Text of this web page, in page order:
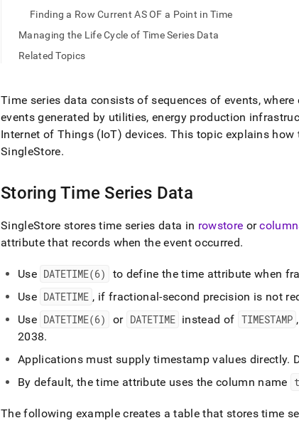
access
lighter,
parse
Markdown
pages
instead
of
HTML
page
is
at
https://docs.singlestore.com/db/v8.1/developer-
extensions/analyzing-
series-
Finding a Row Current AS OF a Point in Time
Managing the Life Cycle of Time Series Data
Related Topics
Time series data consists of sequences of events,
events generated by utilities, energy production
Internet of Things (IoT) devices. This topic explains how
SingleStore.
Storing Time Series Data
SingleStore stores time series data in rowstore or
attribute that records when the event occurred.
Use DATETIME(6) to define the time attribute when
Use DATETIME , if fractional-second precision is not
Use DATETIME(6) or DATETIME instead of TIMESTAMP
2038.
Applications must supply timestamp values directly.
By default, the time attribute uses the column name
The following example creates a table that stores time